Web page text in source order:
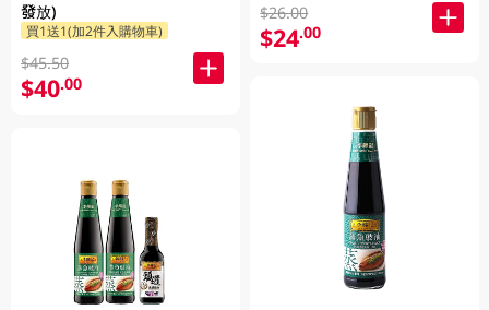
發放)
買1送1(加2件入購物車)
$45.50
$40.00
$26.00
$24.00